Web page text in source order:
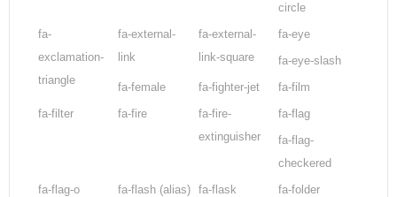
circle
fa-
exclamation-
triangle
fa-external-
link
fa-external-
link-square
fa-eye
fa-eye-slash
fa-female
fa-fighter-jet
fa-film
fa-filter
fa-fire
fa-fire-
extinguisher
fa-flag
fa-flag-
checkered
fa-flag-o
fa-flash (alias) fa-flask
fa-folder